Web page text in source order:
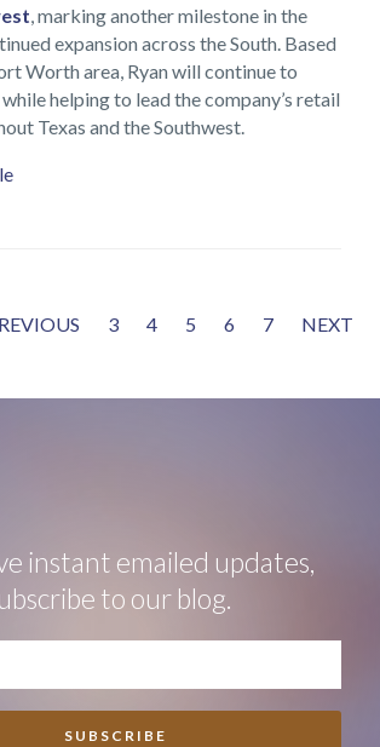
, marking another milestone in the
expansion across the South. Based
Worth area, Ryan will continue to
helping to lead the company’s retail
Texas and the Southwest.
3 4 5 6 7 NEXT
instant emailed updates,
to our blog.